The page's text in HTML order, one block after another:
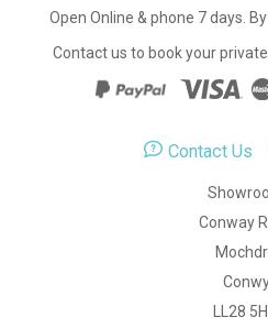
Open Online & phone 7 days.
Contact us to book your
Contact Us
Conway
LL28